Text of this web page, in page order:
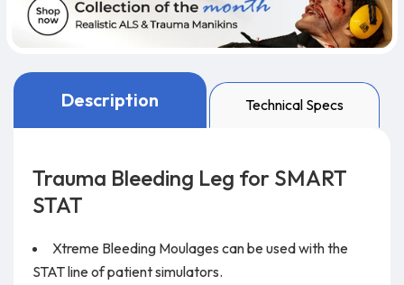
Description Technical Specs
Trauma Bleeding Leg for SMART
STAT
Xtreme Bleeding Moulages can be used with the
STAT line of patient simulators.